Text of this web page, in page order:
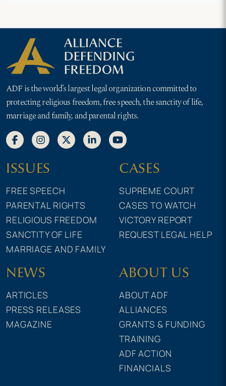
ADF is the world’s largest legal organization committed to
protecting religious freedom, free speech, the sanctity of life,
marriage and family, and parental rights.
ISSUES
FREE SPEECH
PARENTAL RIGHTS
RELIGIOUS FREEDOM
SANCTITY OF LIFE
MARRIAGE AND FAMILY
CASES
SUPREME COURT
CASES TO WATCH
VICTORY REPORT
REQUEST LEGAL HELP
NEWS
ARTICLES
PRESS RELEASES
MAGAZINE
ABOUT US
ABOUT ADF
ALLIANCES
GRANTS & FUNDING
TRAINING
ADF ACTION
FINANCIALS